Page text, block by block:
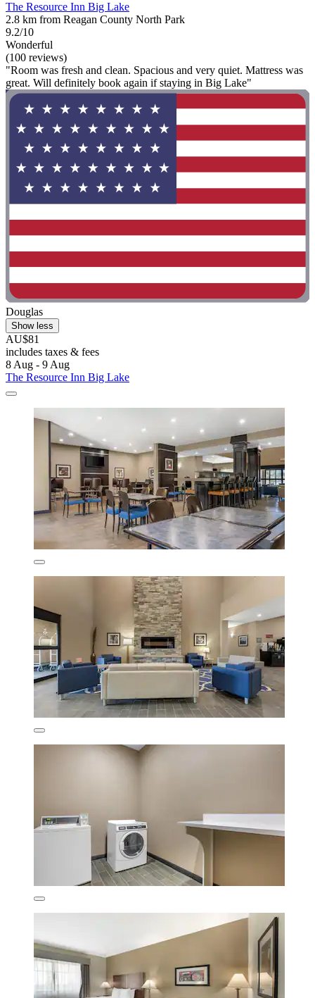
The Resource Inn Big Lake
2.8 km from Reagan County North Park
9.2/10
Wonderful
(100 reviews)
"Room was fresh and clean. Spacious and very quiet. Mattress was
great. Will definitely book again if staying in Big Lake"
Douglas
Show less
AU$81
includes taxes & fees
8 Aug - 9 Aug
The Resource Inn Big Lake